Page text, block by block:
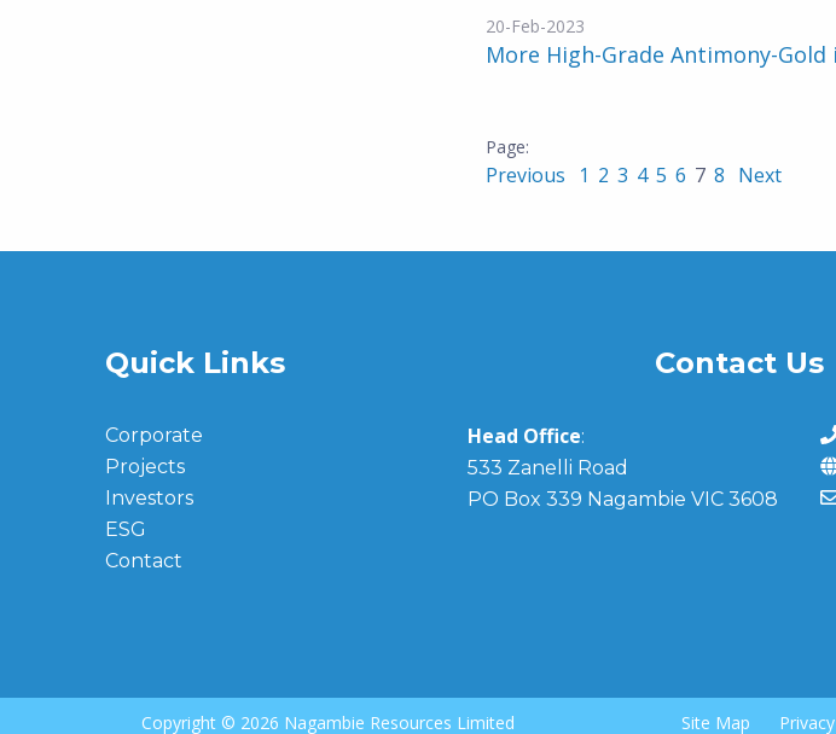
20-Feb-2023
More High-Grade Antimony-Gold
Previous 1 2 3 4 5 6 7 8 Next
Quick Links
Corporate
Projects
Investors
ESG
Contact
Contact Us
Head Office:
533 Zanelli Road
PO Box 339 Nagambie VIC 3608
Copyright © 2026 Nagambie Resources Limited Site Map Privacy